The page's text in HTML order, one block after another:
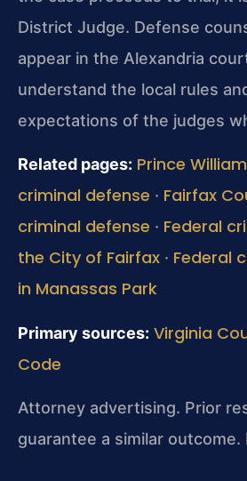
District Judge. Defense
appear in the Alexandria
understand the local rules
expectations of the judges
Related pages: Prince
criminal defense · Fairfax
criminal defense · Federal
the City of Fairfax · Federal
in Manassas Park
Primary sources: Virginia
Code
Attorney advertising. Prior
guarantee a similar outcome.